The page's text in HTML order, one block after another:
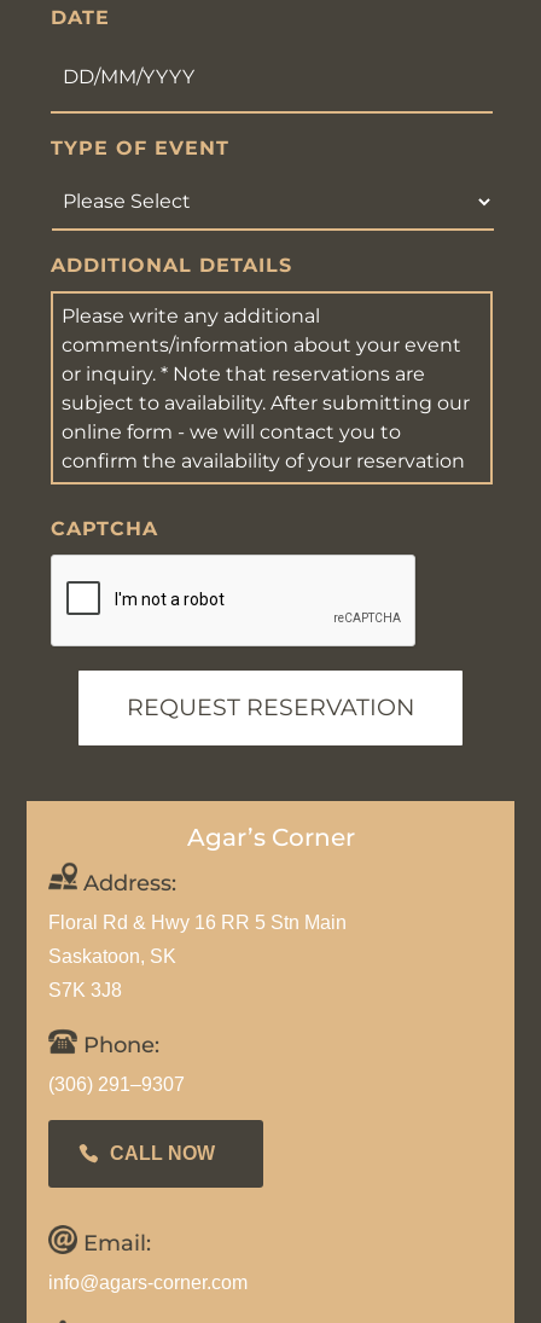
DATE
slash
MM
YYYY
TYPE OF EVENT
ADDITIONAL DETAILS
CAPTCHA
REQUEST RESERVATION
Agar’s Corner
Address:
Floral Rd & Hwy 16 RR 5 Stn Main
Saskatoon, SK
S7K 3J8
Phone:
(306) 291–9307
CALL NOW
Email:
info@agars-corner.com